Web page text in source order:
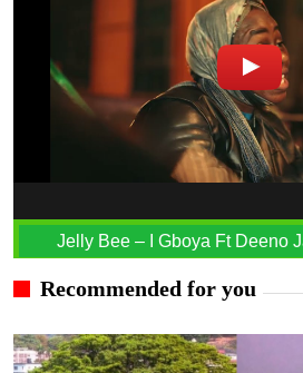
Jelly Bee – I Gboya Ft Deeno
Recommended for you